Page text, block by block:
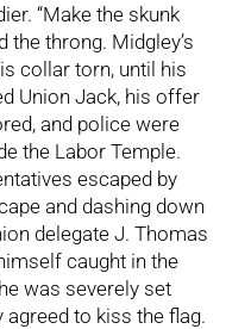
“Make the skunk
the throng. Midgley’s
collar torn, until his
Union Jack, his offer
and police were
the Labor Temple.
escaped by
and dashing down
delegate J. Thomas
caught in the
was severely set
agreed to kiss the flag.